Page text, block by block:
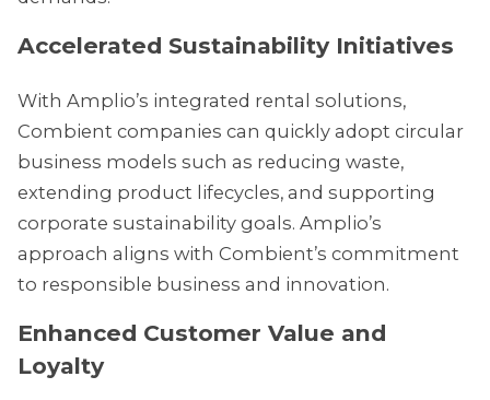
Accelerated Sustainability Initiatives
With Amplio’s integrated rental solutions,
Combient companies can quickly adopt circular
business models such as reducing waste,
extending product lifecycles, and supporting
corporate sustainability goals. Amplio’s
approach aligns with Combient’s commitment
to responsible business and innovation.
Enhanced Customer Value and
Loyalty